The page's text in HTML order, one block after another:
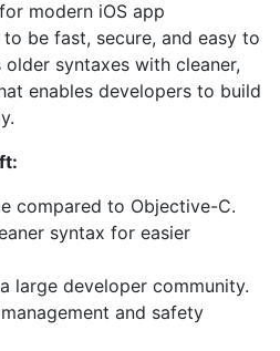
modern iOS app
be fast, secure, and easy to
syntaxes with cleaner,
enables developers to build
compared to Objective-C.
syntax for easier
large developer community.
and safety